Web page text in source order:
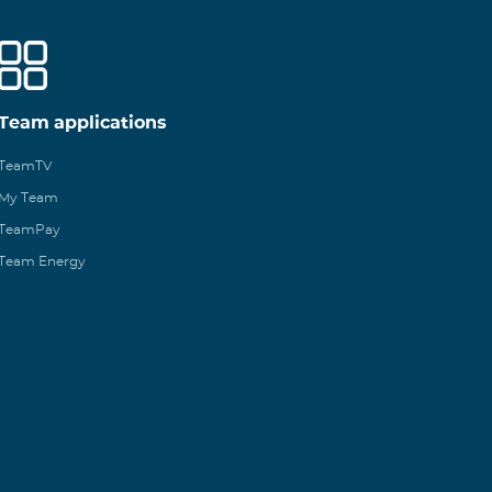
applications
My Team
Energy